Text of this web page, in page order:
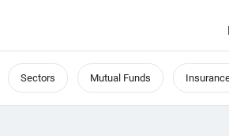
Sectors Mutual Funds